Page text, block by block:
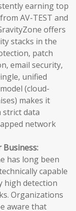
earning top
AV-TEST and
offers
stacks in the
patch
email security,
unified
(cloud-
makes it
data
network
Business:
has long been
capable
high detection
Organizations
aware that